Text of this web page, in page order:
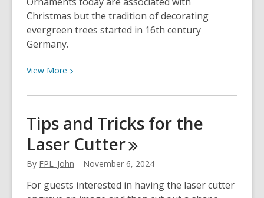
Christmas but the tradition of decorating
evergreen trees started in 16th century
Germany.
View More View
about
Brief
History
of
Ornaments
Tips and Tricks for the
Laser Cutter
By FPL_John November 6, 2024
For guests interested in having the laser cutter